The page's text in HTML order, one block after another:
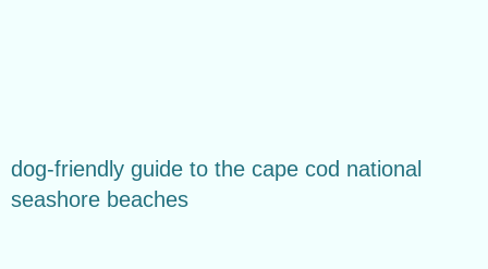
dog-friendly guide to the cape cod national
seashore beaches